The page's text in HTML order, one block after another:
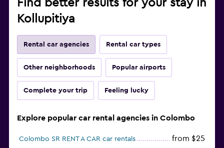
Find better results for your stay in
Kollupitiya
Rental car agencies Rental car types
Other neighborhoods Popular airports
Complete your trip Feeling lucky
Explore popular car rental agencies in Colombo
Colombo SR RENT A CAR car rentals from $25